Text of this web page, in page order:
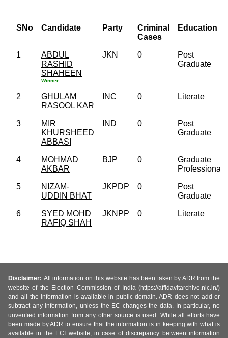
SNo Candidate Party
Criminal
Cases
Education
1
ABDUL
RASHID
SHAHEEN
Winner
JKN 0
Post
Graduate
2
GHULAM
RASOOL KAR
INC 0 Literate
3
MIR
KHURSHEED
ABBASI
IND 0
Post
Graduate
4
MOHMAD
AKBAR
BJP 0
Graduate
Professional
5
NIZAM-
UDDIN BHAT
JKPDP 0
Post
Graduate
6
SYED MOHD
RAFIQ SHAH
JKNPP 0 Literate
Disclaimer: All information on this website has been taken by ADR from the
website of the Election Commission of India (https://affidavitarchive.nic.in/)
and all the information is available in public domain. ADR does not add or
subtract any information, unless the EC changes the data. In particular, no
unverified information from any other source is used. While all efforts have
been made by ADR to ensure that the information is in keeping with what is
available in the ECI website, in case of discrepancy between information